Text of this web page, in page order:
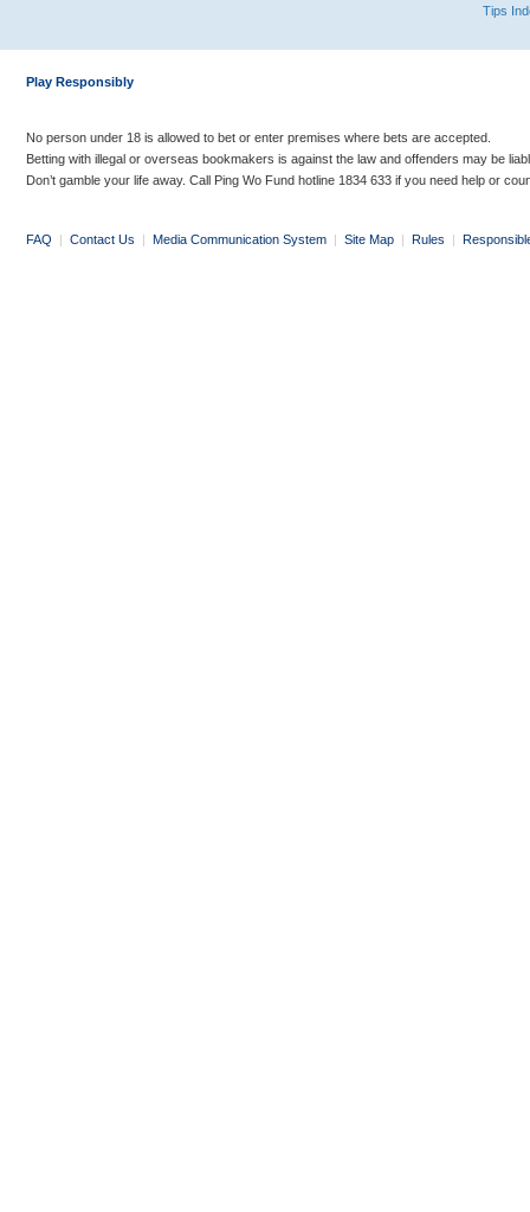
Tips
Play Responsibly
No person under 18 is allowed to bet or enter premises where bets are accepted.
Betting with illegal or overseas bookmakers is against the law and offenders may be
Don’t gamble your life away. Call Ping Wo Fund hotline 1834 633 if you need help or
FAQ | Contact Us | Media Communication System | Site Map | Rules |